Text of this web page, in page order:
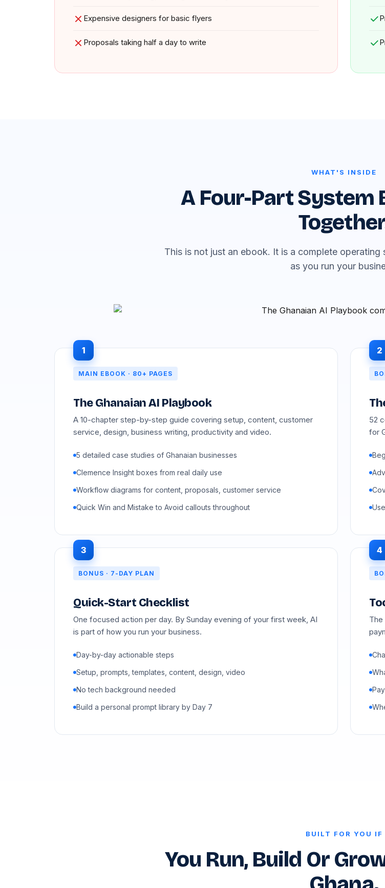
Expensive designers for basic flyers
Proposals taking half a day to write
WHAT'S INSIDE
A Four-Part System
This is not just an ebook. It is a complete
as you run your
1
MAIN EBOOK · 80+ PAGES
The Ghanaian AI Playbook
A 10-chapter step-by-step guide covering setup, content, customer
service, design, business writing, productivity and video.
5 detailed case studies of Ghanaian businesses
Clemence Insight boxes from real daily use
Workflow diagrams for content, proposals, customer service
Quick Win and Mistake to Avoid callouts throughout
2
52
for
3
BONUS · 7-DAY PLAN
Quick-Start Checklist
One focused action per day. By Sunday evening of your first week, AI
is part of how you run your business.
Day-by-day actionable steps
Setup, prompts, templates, content, design, video
No tech background needed
Build a personal prompt library by Day 7
4
The
BUILT FOR YOU IF
You Run, Build Or